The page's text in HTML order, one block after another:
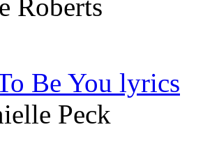
Roberts
Be You lyrics
Peck